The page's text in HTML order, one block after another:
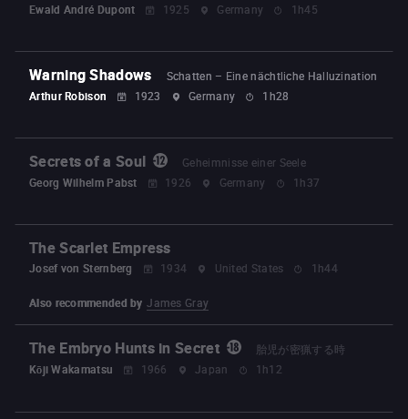
Ewald André Dupont
1925 Germany 1h45
Warning Shadows
Schatten – Eine nächtliche Halluzination
Arthur Robison
1923 Germany 1h28
Secrets of a Soul
Geheimnisse einer Seele
Georg Wilhelm Pabst
1926 Germany 1h37
The Scarlet Empress
Josef von Sternberg 1934 United States 1h44
Also recommended by James Gray
The Embryo Hunts in Secret
胎児が密猟する時
Kōji Wakamatsu
1966 Japan 1h12